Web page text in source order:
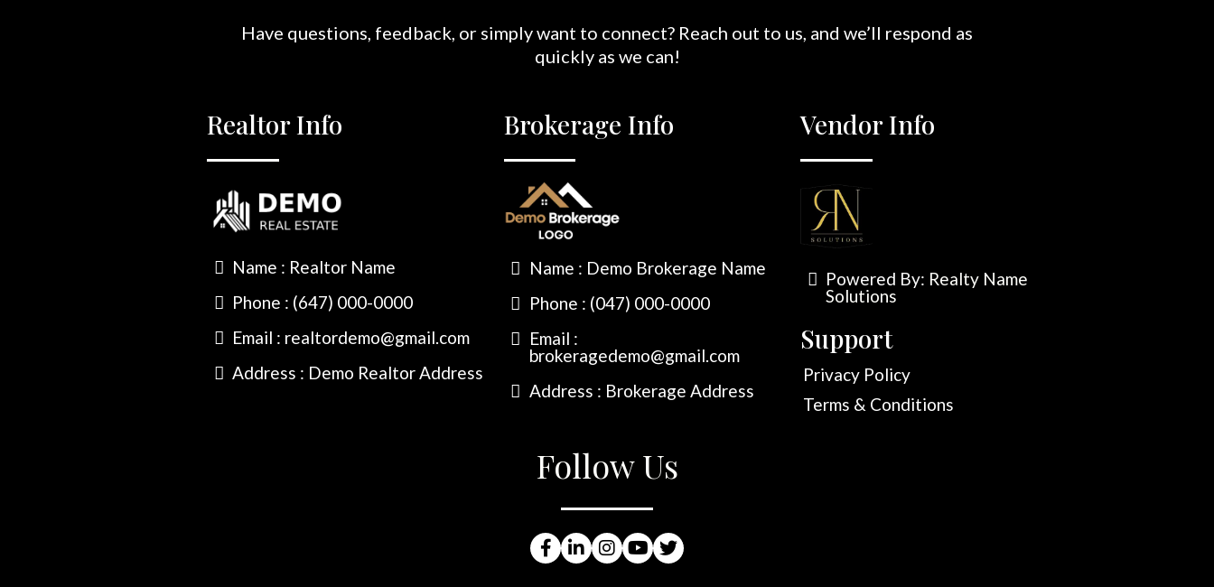
Have questions, feedback, or simply want to connect? Reach out to us, and we’ll respond as
quickly as we can!
Realtor Info
Name : Realtor Name
Phone : (647) 000-0000
Email : realtordemo@gmail.com
Address : Demo Realtor Address
Brokerage Info
Name : Demo Brokerage Name
Phone : (047) 000-0000
Email :
brokeragedemo@gmail.com
Address : Brokerage Address
Vendor Info
Powered By: Realty Name
Solutions
Support
Privacy Policy
Terms & Conditions
Follow Us